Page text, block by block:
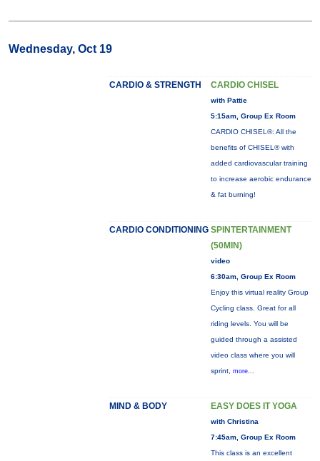
Wednesday, Oct 19
CARDIO & STRENGTH CARDIO CHISEL
with Pattie
5:15am, Group Ex Room
CARDIO CHISEL®: All the
benefits of CHISEL® with
added cardiovascular training
to increase aerobic endurance
& fat burning!
CARDIO CONDITIONING SPINTERTAINMENT
(50MIN)
video
6:30am, Group Ex Room
Enjoy this virtual reality Group
Cycling class. Great for all
riding levels. You will be
guided through a assisted
video class where you will
sprint, more...
MIND & BODY EASY DOES IT YOGA
with Christina
7:45am, Group Ex Room
This class is an excellent